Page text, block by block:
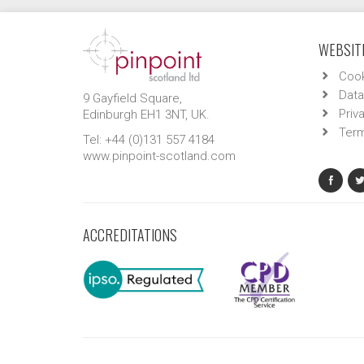
9 Gayfield Square,
Edinburgh EH1 3NT, UK.
Tel: +44 (0)131 557 4184
www.pinpoint-scotland.com
ACCREDITATIONS